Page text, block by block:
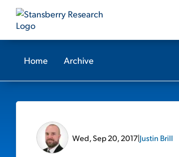
Home Archive
Wed, Sep 20, 2017|Justin Brill